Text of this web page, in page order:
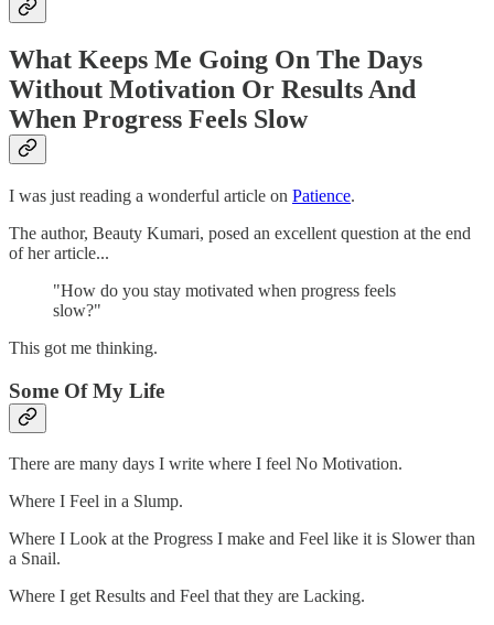
What Keeps Me Going On The Days
Without Motivation Or Results And
When Progress Feels Slow
I was just reading a wonderful article on Patience.
The author, Beauty Kumari, posed an excellent question at the end
of her article...
"How do you stay motivated when progress feels
slow?"
This got me thinking.
Some Of My Life
There are many days I write where I feel No Motivation.
Where I Feel in a Slump.
Where I Look at the Progress I make and Feel like it is Slower than
a Snail.
Where I get Results and Feel that they are Lacking.